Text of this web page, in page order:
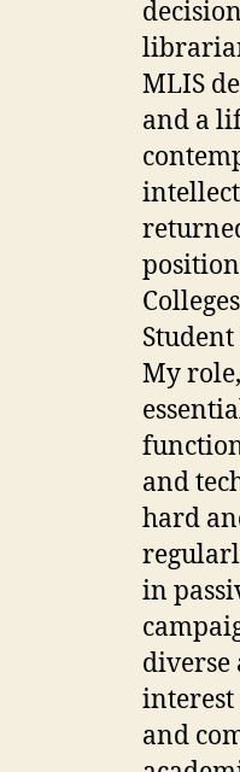
MLIS
and a
My
and
hard
in
diverse
and